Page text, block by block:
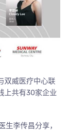
双威医疗中心联
上共有30家企业
生李传昌分享，